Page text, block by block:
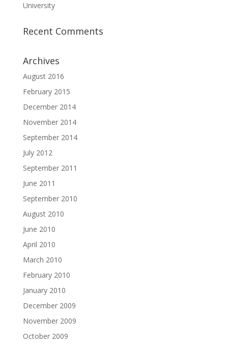
University
Recent Comments
Archives
August 2016
February 2015
December 2014
November 2014
September 2014
July 2012
September 2011
June 2011
September 2010
August 2010
June 2010
April 2010
March 2010
February 2010
January 2010
December 2009
November 2009
October 2009